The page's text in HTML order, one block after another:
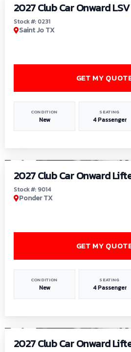
2027 Club Car Onward LSV
Stock #: 0231
Saint Jo TX
CONDITION
New
SEATING
4 Passenger
GET MY
2027 Club Car Onward
Stock #: 9014
Ponder TX
CONDITION
New
SEATING
4 Passenger
GET MY
2027 Club Car Onward